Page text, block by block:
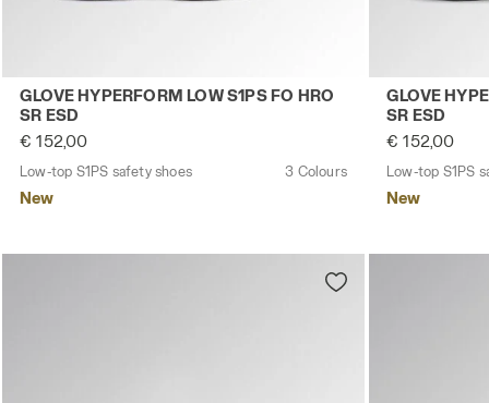
Low-top S1PS safety shoes GLOVE HYPERFORM LOW
GLOVE HYPERFORM LOW S1PS FO HRO
SR ESD
€ 152,00
Low-top S1PS safety shoes 3 Colours
New
Low-top
GLOVE
SR ESD
€ 152,00
Low-top S1PS
New